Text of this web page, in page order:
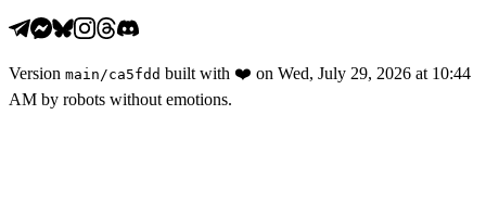
Version main /ca5fdd built with ❤️ on Wed, July 29, 2026 at 10:44
AM by robots without emotions.